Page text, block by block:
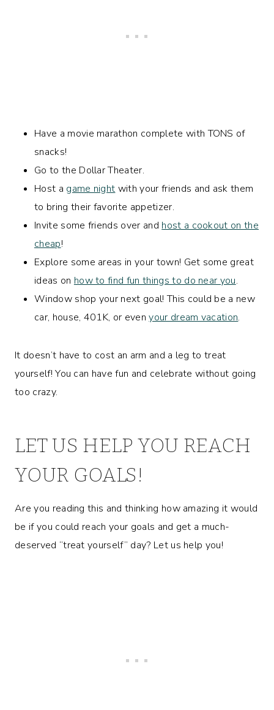
Have a movie marathon complete with TONS of
snacks!
Go to the Dollar Theater.
Host a game night with your friends and ask them
to bring their favorite appetizer.
Invite some friends over and host a cookout on the
cheap!
Explore some areas in your town! Get some great
ideas on how to find fun things to do near you.
Window shop your next goal! This could be a new
car, house, 401K, or evenyour dream vacation.
It doesn’t have to cost an arm and a leg to treat
yourself! You can have fun and celebrate without going
too crazy.
LET US HELP YOU REACH
YOUR GOALS!
Are you reading this and thinking how amazing it would
be if you could reach your goals and get a much-
deserved “treat yourself” day? Let us help you!